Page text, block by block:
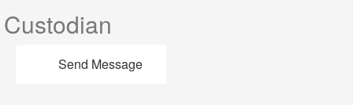
Custodian
Send Message